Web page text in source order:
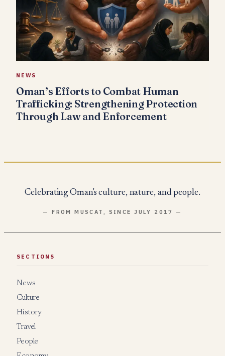
NEWS
Oman’s Efforts to Combat Human
Trafficking: Strengthening Protection
Through Law and Enforcement
Celebrating Oman's culture, nature, and people.
— FROM MUSCAT, SINCE JULY 2017 —
SECTIONS
News
Culture
History
Travel
People